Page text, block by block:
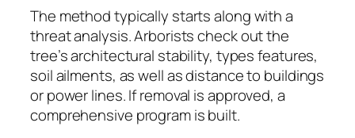
The method typically starts along with a
threat analysis. Arborists check out the
tree’s architectural stability, types features,
soil ailments, as well as distance to buildings
or power lines. If removal is approved, a
comprehensive program is built.